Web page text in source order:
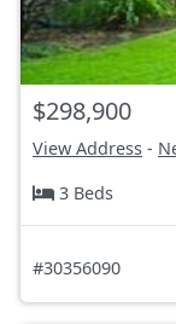
$298,900
View Address -
3 Beds
#30356090